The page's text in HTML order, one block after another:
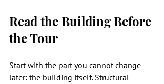
Read the Building Before
the Tour
Start with the part you cannot change
later: the building itself. Structural